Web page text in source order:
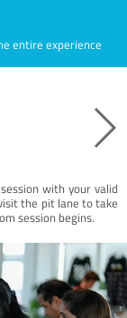
entire experience
with your valid
the pit lane to take
session begins.